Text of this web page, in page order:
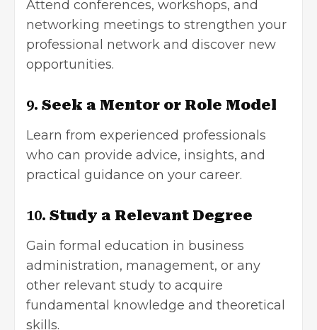
Attend conferences, workshops, and
networking meetings to strengthen your
professional network and discover new
opportunities.
9. Seek a Mentor or Role Model
Learn from experienced professionals
who can provide advice, insights, and
practical guidance on your career.
10. Study a Relevant Degree
Gain formal education in business
administration, management, or any
other relevant study to acquire
fundamental knowledge and theoretical
skills.